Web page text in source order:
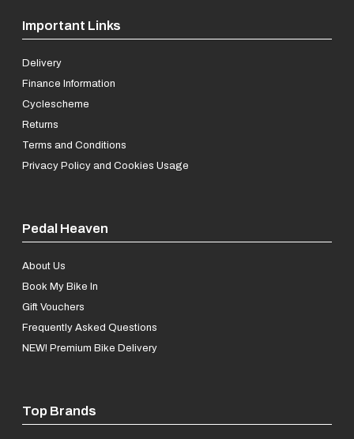
Important Links
Delivery
Finance Information
Cyclescheme
Returns
Terms and Conditions
Privacy Policy and Cookies Usage
Pedal Heaven
About Us
Book My Bike In
Gift Vouchers
Frequently Asked Questions
NEW! Premium Bike Delivery
Top Brands